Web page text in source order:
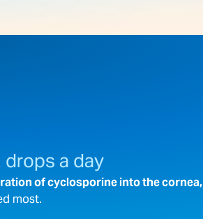
drops a day
of cyclosporine into the cornea,
most.